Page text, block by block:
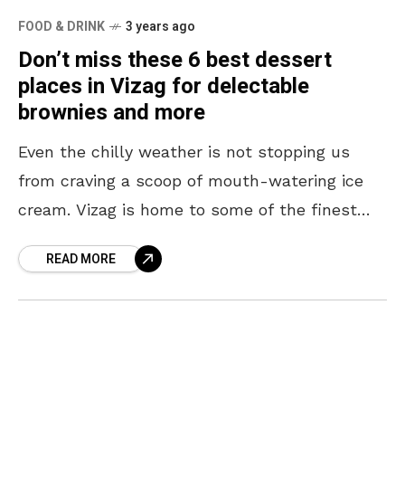
FOOD & DRINK 3 years ago
Don’t miss these 6 best dessert
places in Vizag for delectable
brownies and more
Even the chilly weather is not stopping us
from craving a scoop of mouth-watering ice
cream. Vizag is home to some of the finest
brownies
READ MORE